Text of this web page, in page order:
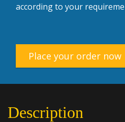
according to your
Place your order now
Description